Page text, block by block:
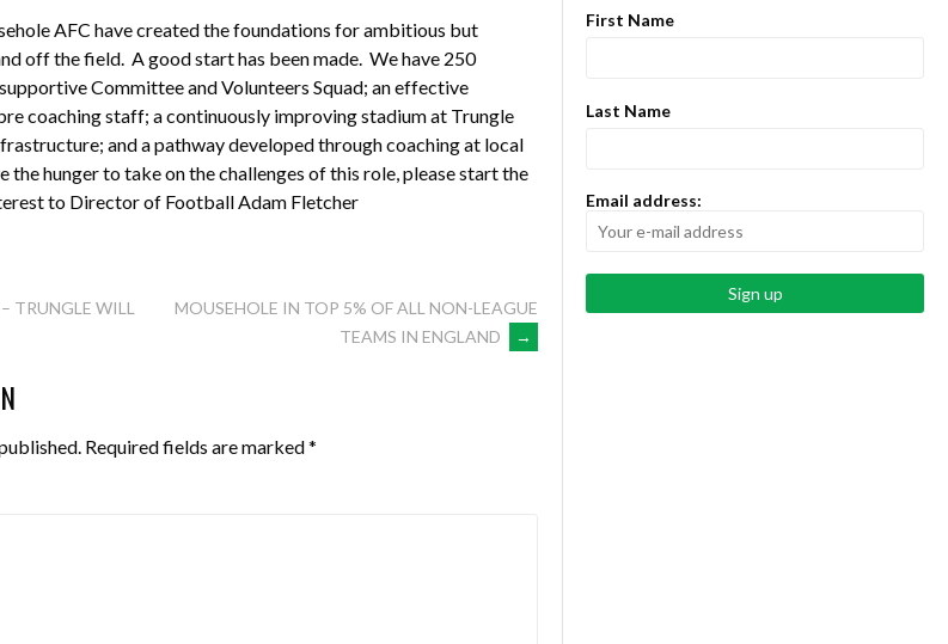
AFC have created the foundations for ambitious but
off the field. A good start has been made. We have 250
Committee and Volunteers Squad; an effective
coaching staff; a continuously improving stadium at Trungle
and a pathway developed through coaching at local
the hunger to take on the challenges of this role, please start the
to Director of Football Adam Fletcher
TRUNGLE WILL
MOUSEHOLE IN TOP 5% OF ALL NON-LEAGUE
TEAMS IN ENGLAND
→
Required fields are marked*
First Name
Last Name
Email address: